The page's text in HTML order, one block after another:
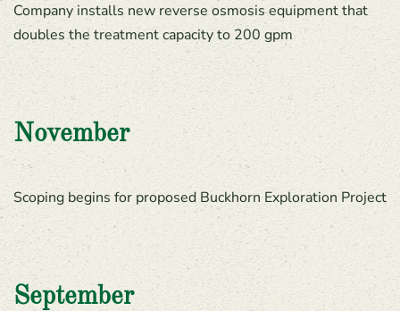
Company installs new reverse osmosis equipment that
doubles the treatment capacity to 200 gpm
November
Scoping begins for proposed Buckhorn Exploration Project
September